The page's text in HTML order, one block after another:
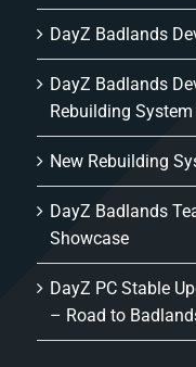
DayZ Badlands
DayZ Badlands
Rebuilding
New Rebuilding
DayZ Badlands
Showcase
DayZ PC Stable
– Road to